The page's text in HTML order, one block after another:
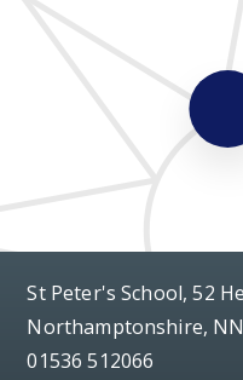
St Peter's School, 52
Northamptonshire,
01536 512066